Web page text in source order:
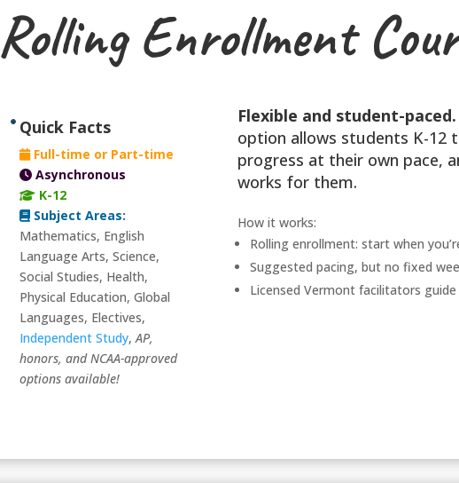
Rolling Enrollment
Quick Facts
Full-time or Part-time
Asynchronous
K-12
Subject Areas:
Mathematics, English
Language Arts, Science,
Social Studies, Health,
Physical Education, Global
Languages, Electives,
Independent Study,AP,
honors, and NCAA-approved
options available!
Flexible and student-
option allows students K-12
progress at their own pace,
works for them.
How it works:
Rolling enrollment: start when
Suggested pacing, but no fixed
Licensed Vermont facilitators